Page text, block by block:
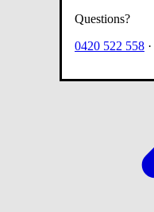
Questions?
0420 522 558 ·